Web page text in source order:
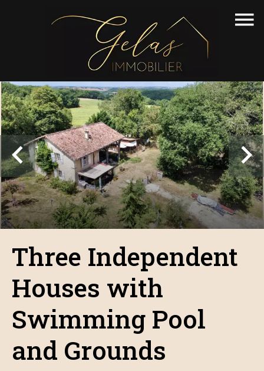
Three Independent
Houses with
Swimming Pool
and Grounds